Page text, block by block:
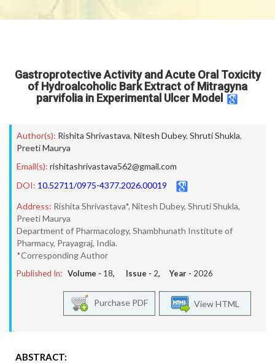
Gastroprotective Activity and Acute Oral Toxicity
of Hydroalcoholic Bark Extract of Mitragyna
parvifolia in Experimental Ulcer Model
Author(s): Rishita Shrivastava, Nitesh Dubey, Shruti Shukla,
Preeti Maurya
Email(s): rishitashrivastava562@gmail.com
DOI: 10.52711/0975-4377.2026.00019
Address: Rishita Shrivastava*, Nitesh Dubey, Shruti Shukla,
Preeti Maurya
Department of Pharmacology, Shambhunath Institute of
Pharmacy, Prayagraj, India.
*Corresponding Author
Published In: Volume - 18, Issue - 2, Year - 2026
View HTML
Purchase PDF
ABSTRACT: